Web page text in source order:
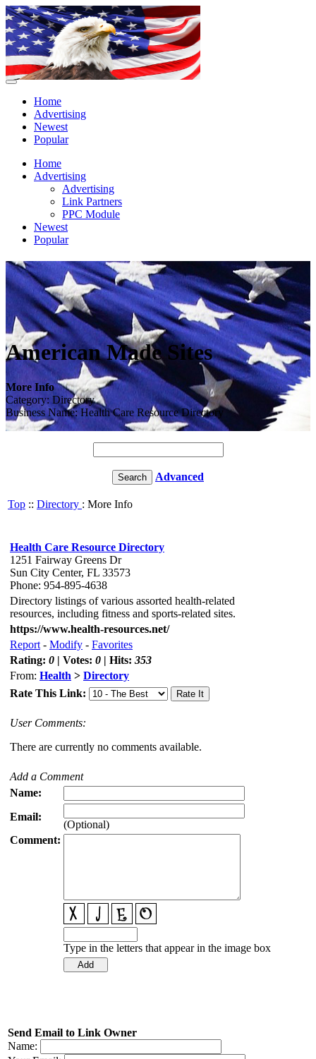
Home
Advertising
Newest
Popular
Home
Advertising
Advertising
Link Partners
PPC Module
Newest
Popular
American Made Sites
More Info
Category: Directory
Business Name: Health Care Resource Directory
Advanced
Top :: Directory : More Info
Health Care Resource Directory
1251 Fairway Greens Dr
Sun City Center, FL 33573
Phone: 954-895-4638
Directory listings of various assorted health-related
resources, including fitness and sports-related sites.
https://www.health-resources.net/
Report - Modify - Favorites
Rating: 0 | Votes: 0 | Hits: 353
From: Health > Directory
Rate This Link:
User Comments:
There are currently no comments available.
Add a Comment
Name:
Email:
(Optional)
Comment:
Type in the letters that appear in the image box
Send Email to Link Owner
Name: